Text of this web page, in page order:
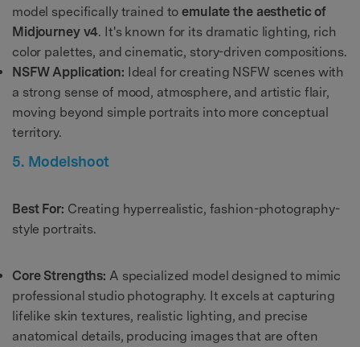
model specifically trained toemulate the aesthetic of
Midjourney v4. It's known for its dramatic lighting, rich
color palettes, and cinematic, story-driven compositions.
NSFW Application: Ideal for creating NSFW scenes with
a strong sense of mood, atmosphere, and artistic flair,
moving beyond simple portraits into more conceptual
territory.
5. Modelshoot
Best For: Creating hyperrealistic, fashion-photography-
style portraits.
Core Strengths: A specialized model designed to mimic
professional studio photography. It excels at capturing
lifelike skin textures, realistic lighting, and precise
anatomical details, producing images that are often